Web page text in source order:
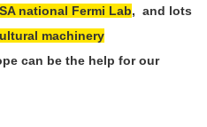
national Fermi Lab, and lots
machinery
can be the help for our